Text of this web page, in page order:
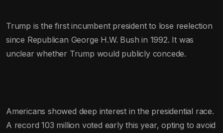
Trump is the first incumbent president to lose reelection
since Republican George H.W. Bush in 1992. It was
unclear whether Trump would publicly concede.
Americans showed deep interest in the presidential race.
A record 103 million voted early this year, opting to avoid